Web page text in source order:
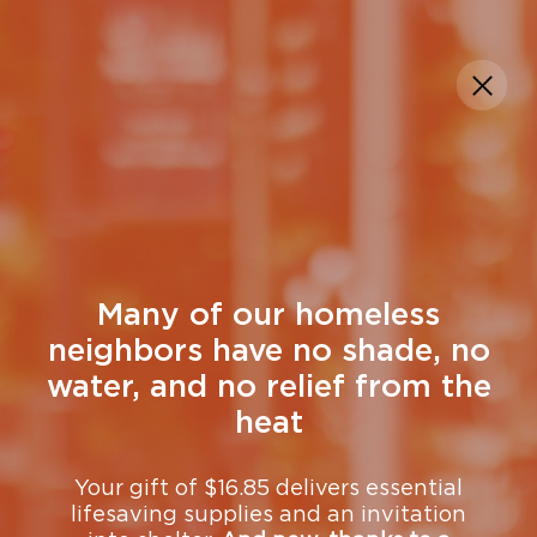
Many of our homeless
neighbors have no shade, no
water, and no relief from the
heat
Your gift of $16.85 delivers essential
lifesaving supplies and an invitation